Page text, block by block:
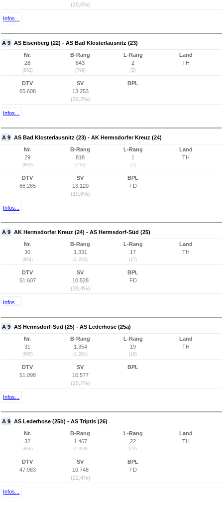
(20,6%)
Infos...
A 9 AS Eisenberg (22) - AS Bad Klosterlausnitz (23)
Nr.
28
(862)
B-Rang
843
(799)
L-Rang
2
(2)
Land
TH
DTV
65.608
SV
13.253
(20,2%)
BPL
Infos...
A 9 AS Bad Klosterlausnitz (23) - AK Hermsdorfer Kreuz (24)
Nr.
29
(863)
B-Rang
818
(775)
L-Rang
1
(1)
Land
TH
DTV
66.265
SV
13.120
(19,8%)
BPL
FD
Infos...
A 9 AK Hermsdorfer Kreuz (24) - AS Hermsdorf-Süd (25)
Nr.
30
(864)
B-Rang
1.331
(1.240)
L-Rang
17
(17)
Land
TH
DTV
51.607
SV
10.528
(20,4%)
BPL
FD
Infos...
A 9 AS Hermsdorf-Süd (25) - AS Lederhose (25a)
Nr.
31
(865)
B-Rang
1.354
(1.261)
L-Rang
19
(19)
Land
TH
DTV
51.098
SV
10.577
(20,7%)
BPL
Infos...
A 9 AS Lederhose (25b) - AS Triptis (26)
Nr.
32
(866)
B-Rang
1.467
(1.359)
L-Rang
22
(22)
Land
TH
DTV
47.983
SV
10.748
(22,4%)
BPL
FD
Infos...